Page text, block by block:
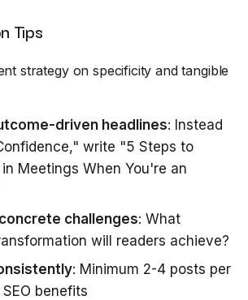
Tips
strategy on specificity and tangible
driven headlines: Instead
write "5 Steps to
Meetings When You're an
challenges: What
will readers achieve?
: Minimum 2-4 posts per
benefits